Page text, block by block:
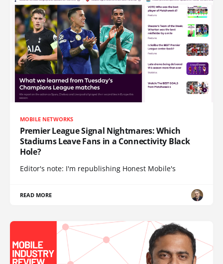
MOBILE NETWORKS
Premier League Signal Nightmares: Which
Stadiums Leave Fans in a Connectivity Black
Hole?
Editor's note: I'm republishing Honest Mobile's
READ MORE